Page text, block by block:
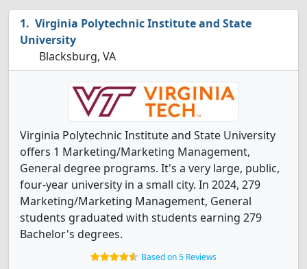
Virginia Polytechnic Institute and State
University
Blacksburg, VA
Virginia Polytechnic Institute and State University
offers 1 Marketing/Marketing Management,
General degree programs. It's a very large, public,
four-year university in a small city. In 2024, 279
Marketing/Marketing Management, General
students graduated with students earning 279
Bachelor's degrees.
Based on 5 Reviews